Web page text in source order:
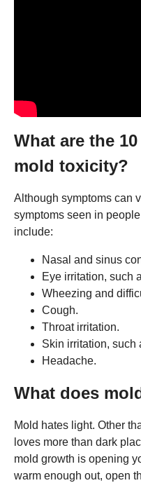
What are the
mold toxicity?
Although symptoms can
symptoms seen in
include:
Nasal and sinus
Eye irritation, such
Wheezing and
Cough.
Throat irritation.
Skin irritation, such
Headache.
What does
Mold hates light. Other
loves more than dark
mold growth is opening
warm enough out, open